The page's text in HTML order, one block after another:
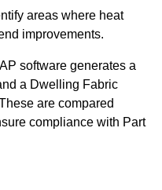
areas where heat
improvements.
software generates a
a Dwelling Fabric
are compared
compliance with Part